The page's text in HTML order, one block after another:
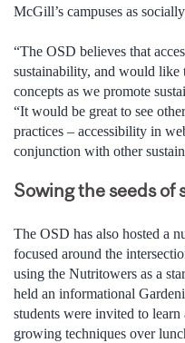
McGill’s campuses as
“The OSD believes that
sustainability, and would like
concepts as we promote
“It would be great to see
practices – accessibility in
conjunction with other
Sowing the seeds of
The OSD has also hosted a
focused around the
using the Nutritowers as a
held an informational
students were invited to
growing techniques over